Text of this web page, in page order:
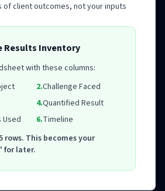
of client outcomes, not your inputs
Results Inventory
with these columns:
2.Challenge Faced
4.Quantified Result
Used 6.Timeline
rows. This becomes your
for later.